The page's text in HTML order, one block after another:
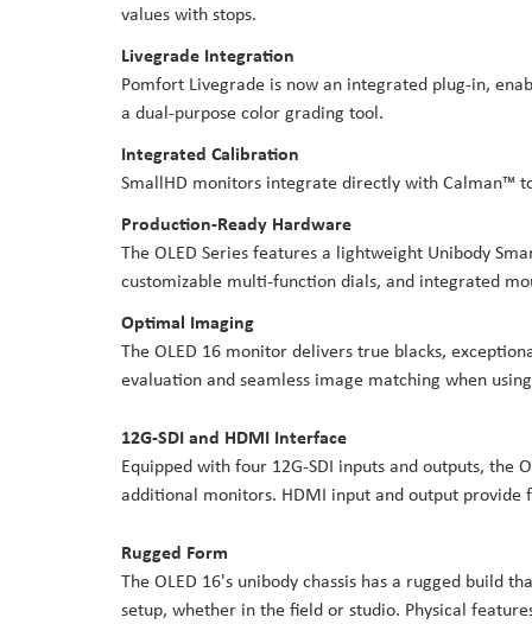
values with stops.
Livegrade Integration
Pomfort Livegrade is now an integrated plug-in,
a dual-purpose color grading tool.
Integrated Calibration
SmallHD monitors integrate directly with Calman™
Production-Ready Hardware
The OLED Series features a lightweight Unibody
customizable multi-function dials, and integrated
Optimal Imaging
The OLED 16 monitor delivers true blacks,
evaluation and seamless image matching when
12G-SDI and HDMI Interface
Equipped with four 12G-SDI inputs and outputs, the
additional monitors. HDMI input and output
Rugged Form
The OLED 16's unibody chassis has a rugged build
setup, whether in the field or studio. Physical